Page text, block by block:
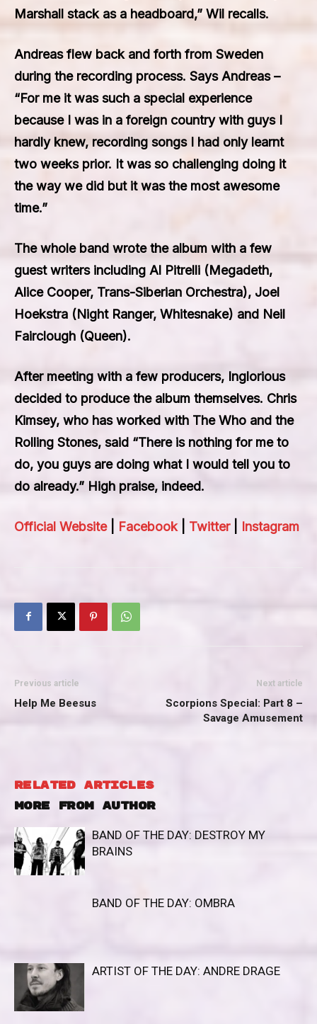
Marshall stack as a headboard,” Wil recalls.
Andreas flew back and forth from Sweden
during the recording process. Says Andreas –
“For me it was such a special experience
because I was in a foreign country with guys I
hardly knew, recording songs I had only learnt
two weeks prior. It was so challenging doing it
the way we did but it was the most awesome
time.”
The whole band wrote the album with a few
guest writers including Al Pitrelli (Megadeth,
Alice Cooper, Trans-Siberian Orchestra), Joel
Hoekstra (Night Ranger, Whitesnake) and Neil
Fairclough (Queen).
After meeting with a few producers, Inglorious
decided to produce the album themselves. Chris
Kimsey, who has worked with The Who and the
Rolling Stones, said “There is nothing for me to
do, you guys are doing what I would tell you to
do already.” High praise, indeed.
Official Website| Facebook| Twitter| Instagram
Previous article
Help Me Beesus
Next article
Scorpions Special: Part 8 –
Savage Amusement
RELATED ARTICLES
MORE FROM AUTHOR
BAND OF THE DAY: DESTROY MY
BRAINS
BAND OF THE DAY: OMBRA
ARTIST OF THE DAY: ANDRE DRAGE